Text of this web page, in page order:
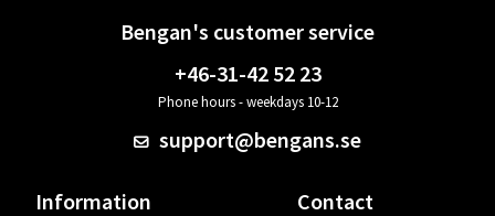
Bengan's customer service
+46-31-42 52 23
Phone hours - weekdays 10-12
support@bengans.se
Information Contact